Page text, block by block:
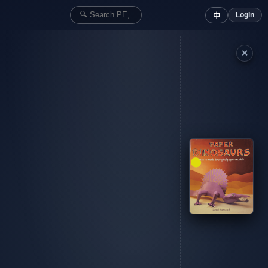
中 Login
✕